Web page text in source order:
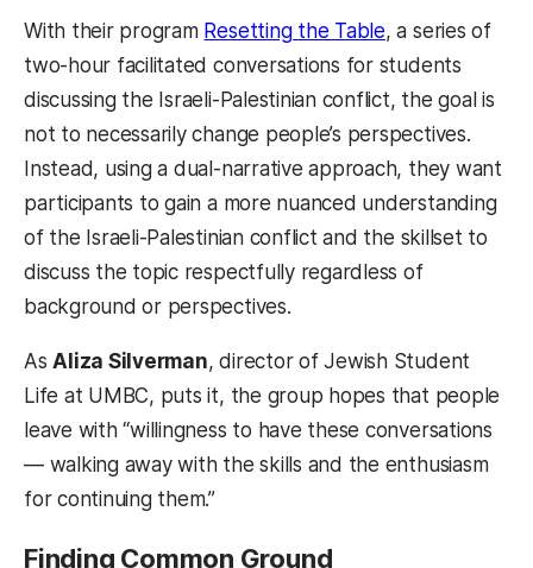
With their program Resetting the Table, a series of
two-hour facilitated conversations for students
discussing the Israeli-Palestinian conflict, the goal is
not to necessarily change people’s perspectives.
Instead, using a dual-narrative approach, they want
participants to gain a more nuanced understanding
of the Israeli-Palestinian conflict and the skillset to
discuss the topic respectfully regardless of
background or perspectives.
As Aliza Silverman, director of Jewish Student
Life at UMBC, puts it, the group hopes that people
leave with “willingness to have these conversations
— walking away with the skills and the enthusiasm
for continuing them.”
Finding Common Ground